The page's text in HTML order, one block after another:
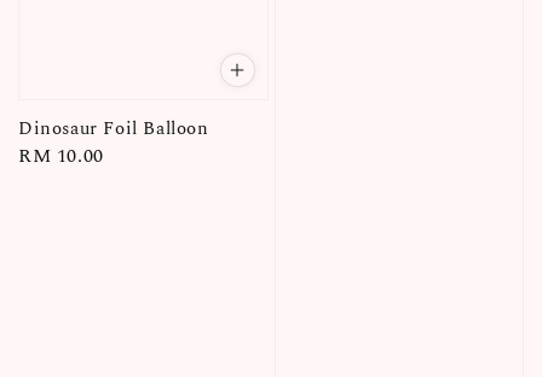
Dinosaur Foil Balloon
Regular
RM 10.00